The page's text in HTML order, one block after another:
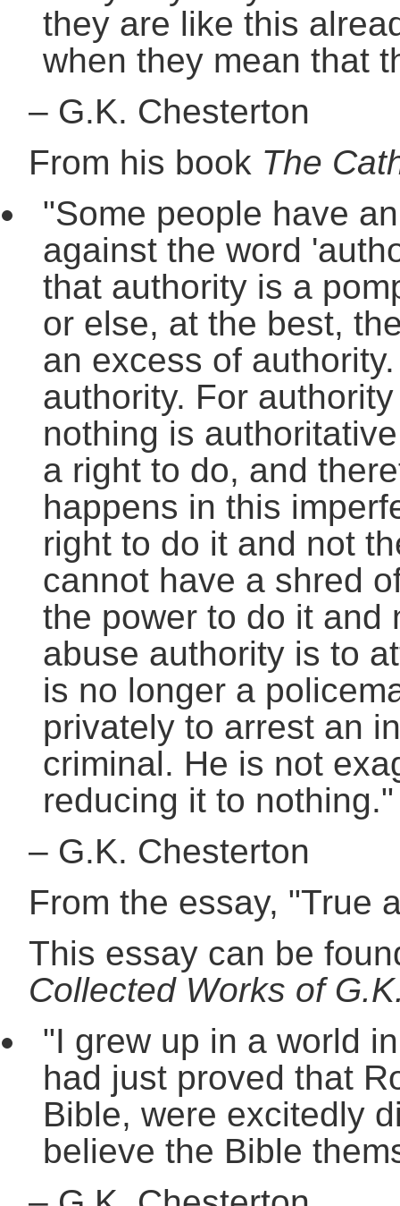
they are like this
when they mean that
– G.K. Chesterton
From his book The
"Some people have
against the word
that authority is a
or else, at the best,
an excess of
authority. For
nothing is
a right to do, and
happens in this
right to do it and not
cannot have a shred
the power to do it and
abuse authority is to
is no longer a
privately to arrest an
criminal. He is not
reducing it to nothing."
– G.K. Chesterton
From the essay, "True
This essay can be
Collected Works of
"I grew up in a world
had just proved that
Bible, were excitedly
believe the Bible